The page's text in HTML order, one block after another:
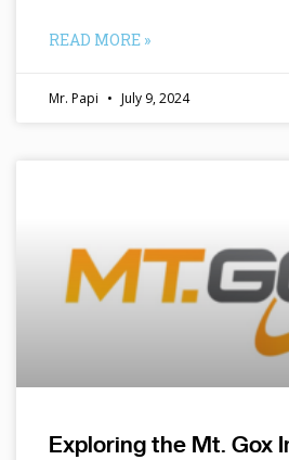
READ MORE »
Mr. Papi July 9, 2024
Exploring the Mt. Gox